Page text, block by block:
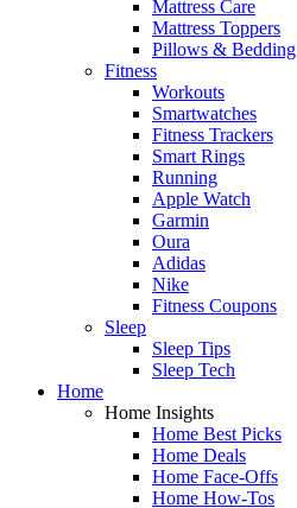
Mattress Care
Mattress Toppers
Pillows & Bedding
Fitness
Workouts
Smartwatches
Fitness Trackers
Smart Rings
Running
Apple Watch
Garmin
Oura
Adidas
Nike
Fitness Coupons
Sleep
Sleep Tips
Sleep Tech
Home
Home Insights
Home Best Picks
Home Deals
Home Face-Offs
Home How-Tos